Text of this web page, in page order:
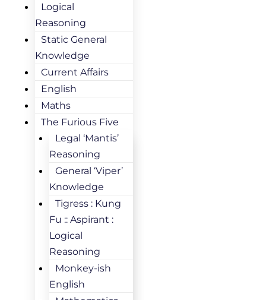
Logical
Reasoning
Static General
Knowledge
Current Affairs
English
Maths
The Furious Five
Legal ‘Mantis’
Reasoning
General ‘Viper’
Knowledge
Tigress : Kung
Fu :: Aspirant :
Logical
Reasoning
Monkey-ish
English